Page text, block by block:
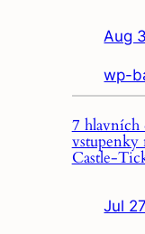
Aug
wp-
7 hlavních
vstupenky
Castle-
Jul